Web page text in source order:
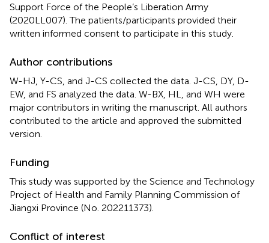
Support Force of the People’s Liberation Army
(2020LL007). The patients/participants provided their
written informed consent to participate in this study.
Author contributions
W-HJ, Y-CS, and J-CS collected the data. J-CS, DY, D-
EW, and FS analyzed the data. W-BX, HL, and WH were
major contributors in writing the manuscript. All authors
contributed to the article and approved the submitted
version.
Funding
This study was supported by the Science and Technology
Project of Health and Family Planning Commission of
Jiangxi Province (No. 202211373).
Conflict of interest